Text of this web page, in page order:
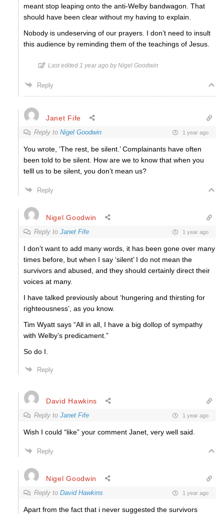
meant stop leaping onto the anti-Welby bandwagon. That
should have been clear without my having to explain.
Nobody is undeserving of our prayers. I don’t need to insult
this audience by reminding them of the teachings of Jesus.
Last edited 1 year ago by Nigel Goodwin
Reply
Janet Fife
Reply to Nigel Goodwin 1 year ago
You wrote, ‘The rest, be silent.’ Complainants have often
been told to be silent. How are we to know that when you
telll us to be silent, you don’t mean us?
Reply
Nigel Goodwin
Reply to Janet Fife 1 year ago
I don’t want to add many words, it has been gone over many
times before, but when I say ‘silent’ I do not mean the
survivors and abused, and they should certainly direct their
voices at many.
I have talked previously about ‘hungering and thirsting for
righteousness’, as you know.
Tim Wyatt says “All in all, I have a big dollop of sympathy
with Welby’s predicament.”
So do I.
Reply
David Hawkins
Reply to Janet Fife 1 year ago
Wish I could “like” your comment Janet, very well said.
Reply
Nigel Goodwin
Reply to David Hawkins 1 year ago
Apart from the fact that i never suggested the survivors